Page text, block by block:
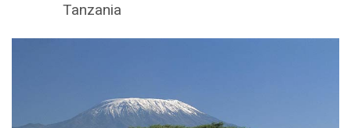
Tanzania